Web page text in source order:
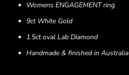
Womens ENGAGEMENT ring
9ct White Gold
1.5ct oval Lab Diamond
Handmade & finished in Australia